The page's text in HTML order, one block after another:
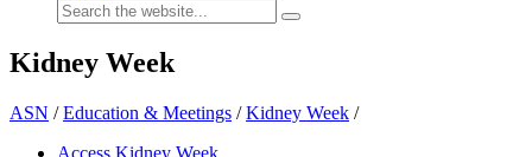
Kidney Week
ASN /Education & Meetings /Kidney Week /